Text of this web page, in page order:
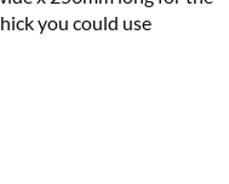
you could use